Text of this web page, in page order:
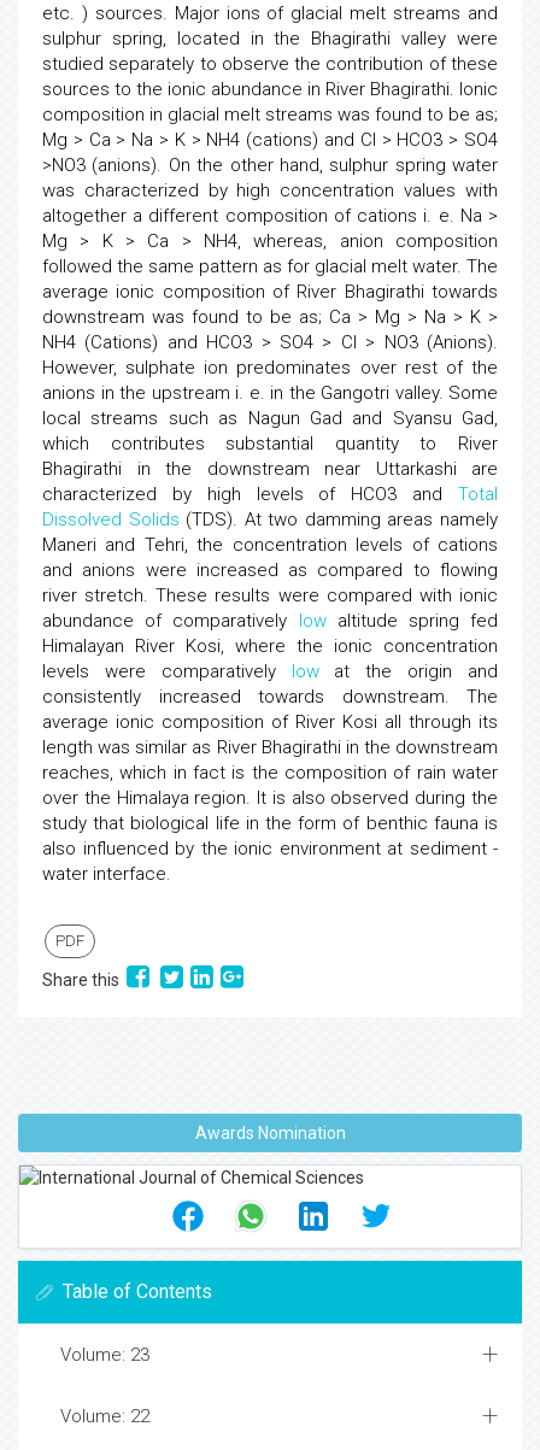
etc. ) sources. Major ions of glacial melt streams and
sulphur spring, located in the Bhagirathi valley were
studied separately to observe the contribution of these
sources to the ionic abundance in River Bhagirathi. Ionic
composition in glacial melt streams was found to be as;
Mg > Ca > Na > K > NH4 (cations) and Cl > HCO3 > SO4
>NO3 (anions). On the other hand, sulphur spring water
was characterized by high concentration values with
altogether a different composition of cations i. e. Na >
Mg > K > Ca > NH4, whereas, anion composition
followed the same pattern as for glacial melt water. The
average ionic composition of River Bhagirathi towards
downstream was found to be as; Ca > Mg > Na > K >
NH4 (Cations) and HCO3 > SO4 > Cl > NO3 (Anions).
However, sulphate ion predominates over rest of the
anions in the upstream i. e. in the Gangotri valley. Some
local streams such as Nagun Gad and Syansu Gad,
which contributes substantial quantity to River
Bhagirathi in the downstream near Uttarkashi are
characterized by high levels of HCO3 and Total
Dissolved Solids (TDS). At two damming areas namely
Maneri and Tehri, the concentration levels of cations
and anions were increased as compared to flowing
river stretch. These results were compared with ionic
abundance of comparatively lowaltitude spring fed
Himalayan River Kosi, where the ionic concentration
levels were comparatively lowat the origin and
consistently increased towards downstream. The
average ionic composition of River Kosi all through its
length was similar as River Bhagirathi in the downstream
reaches, which in fact is the composition of rain water
over the Himalaya region. It is also observed during the
study that biological life in the form of benthic fauna is
also influenced by the ionic environment at sediment -
water interface.
PDF
Share this
Awards Nomination
Table of Contents
Volume: 23
Volume: 22